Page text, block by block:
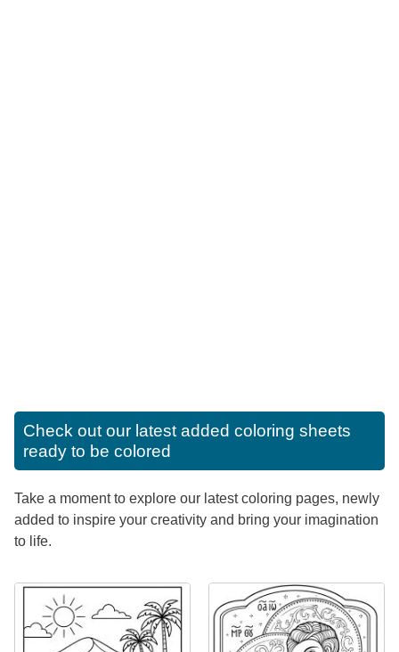
Check out our latest added coloring sheets
ready to be colored
Take a moment to explore our latest coloring pages, newly
added to inspire your creativity and bring your imagination
to life.